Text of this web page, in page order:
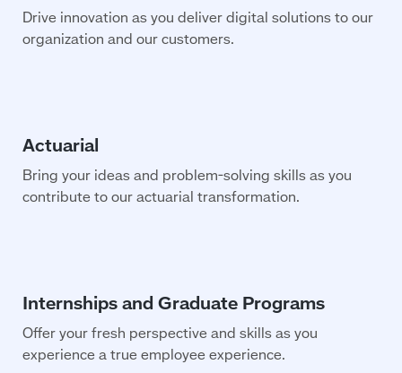
Drive innovation as you deliver digital solutions to our
organization and our customers.
Bring your ideas and problem-solving skills as you
contribute to our actuarial transformation.
Offer your fresh perspective and skills as you
experience a true employee experience.